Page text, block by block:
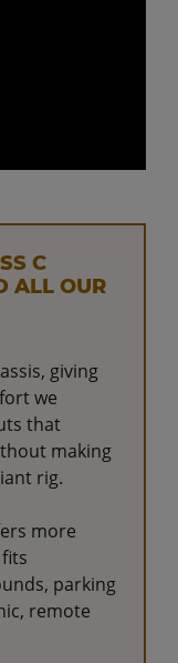
C
ALL OUR
giving
we
that
making
rig.
more
parking
remote